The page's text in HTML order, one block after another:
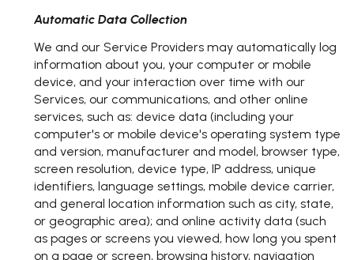
Automatic Data Collection
We and our Service Providers may automatically log
information about you, your computer or mobile
device, and your interaction over time with our
Services, our communications, and other online
services, such as: device data (including your
computer's or mobile device's operating system type
and version, manufacturer and model, browser type,
screen resolution, device type, IP address, unique
identifiers, language settings, mobile device carrier,
and general location information such as city, state,
or geographic area); and online activity data (such
as pages or screens you viewed, how long you spent
on a page or screen, browsing history, navigation